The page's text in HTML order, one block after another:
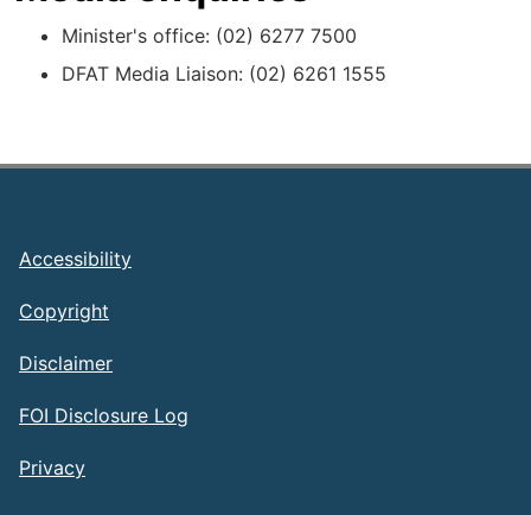
Minister's office: (02) 6277 7500
DFAT Media Liaison: (02) 6261 1555
Footer
Accessibility
Copyright
Disclaimer
FOI Disclosure Log
Privacy